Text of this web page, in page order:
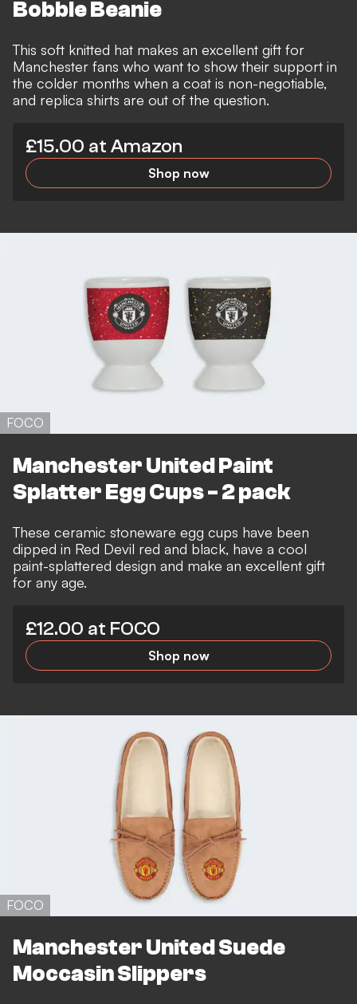
Bobble Beanie
This soft knitted hat makes an excellent gift for
Manchester fans who want to show their support in
the colder months when a coat is non-negotiable,
and replica shirts are out of the question.
£15.00 at Amazon
Shop now
FOCO
Manchester United Paint
Splatter Egg Cups - 2 pack
These ceramic stoneware egg cups have been
dipped in Red Devil red and black, have a cool
paint-splattered design and make an excellent gift
for any age.
£12.00 at FOCO
Shop now
FOCO
Manchester United Suede
Moccasin Slippers